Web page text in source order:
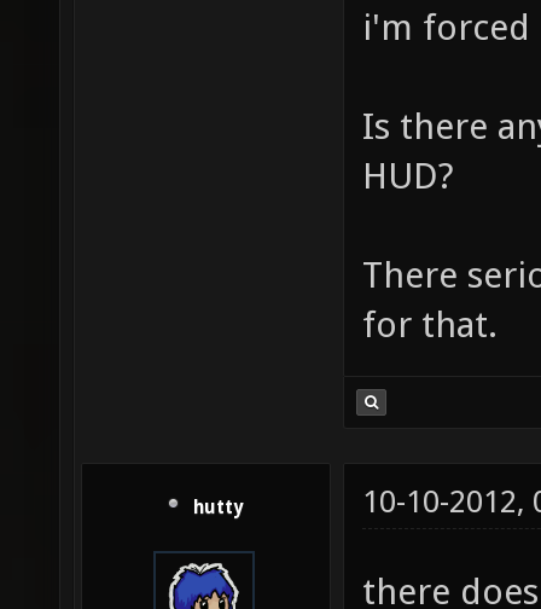
i'm forced
Is there
HUD?
There
for that.
hutty 10-10-2012,
there